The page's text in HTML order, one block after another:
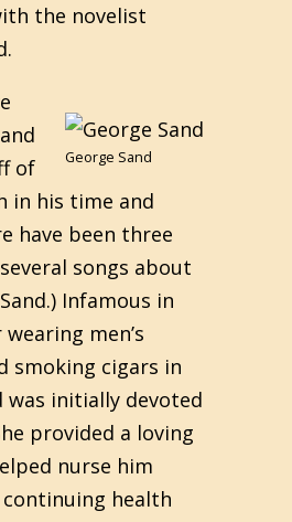
the novelist
George Sand
of
in his time and
have been three
songs about
Infamous in
men’s
smoking cigars in
was initially devoted
provided a loving
nurse him
health